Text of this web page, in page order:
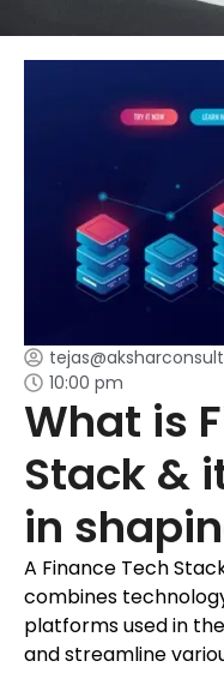
10:00 pm
What is
Stack &
in
A Finance Tech
combines
platforms used in
and streamline